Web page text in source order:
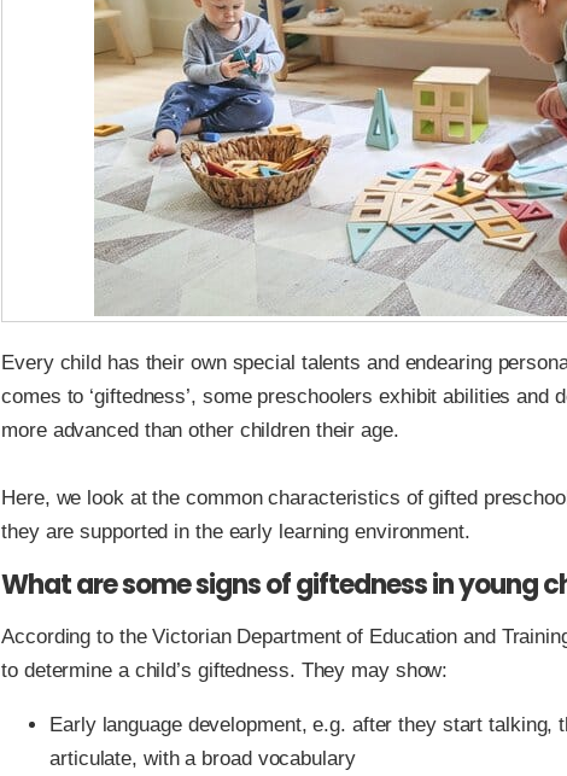
Every child has their own special talents and endearing
comes to ‘giftedness’, some preschoolers exhibit abilities and
more advanced than other children their age.
Here, we look at the common characteristics of gifted
they are supported in the early learning environment.
What are some signs of giftedness in young
According to the Victorian Department of Education and
to determine a child’s giftedness. They may show:
Early language development, e.g. after they start talking,
articulate, with a broad vocabulary